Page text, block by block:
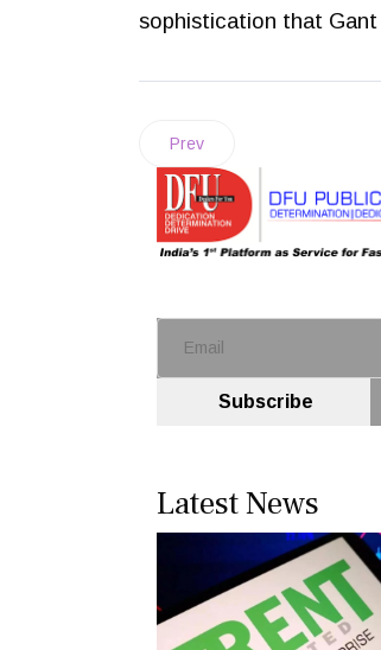
sophistication that
Prev
Subscribe
Latest News